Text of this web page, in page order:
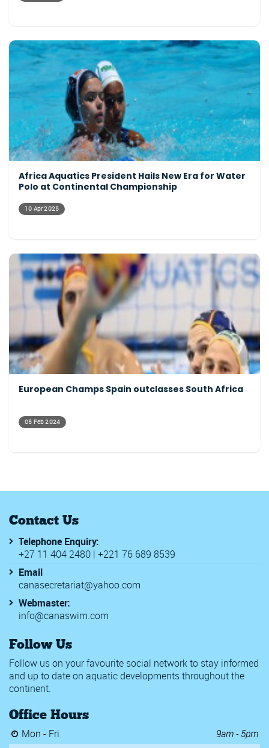
Africa Aquatics President Hails New Era for Water
Polo at Continental Championship
10 Apr 2025
European Champs Spain outclasses South Africa
05 Feb 2024
Contact Us
Telephone Enquiry:
+27 11 404 2480 | +221 76 689 8539
Email
canasecretariat@yahoo.com
Webmaster:
info@canaswim.com
Follow Us
Follow us on your favourite social network to stay informed
and up to date on aquatic developments throughout the
continent.
Office Hours
Mon - Fri
9am - 5pm